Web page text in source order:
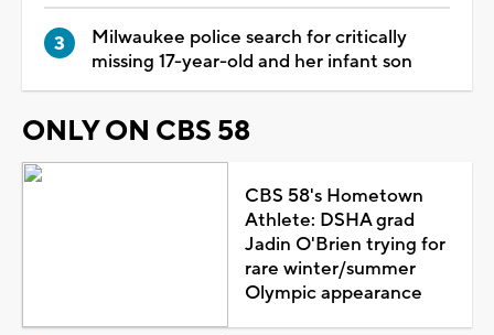
Milwaukee police search for critically
missing 17-year-old and her infant son
ONLY ON CBS 58
CBS 58's Hometown
Athlete: DSHA grad
Jadin O'Brien trying for
rare winter/summer
Olympic appearance